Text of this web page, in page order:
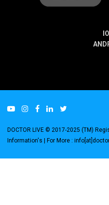
DOCTOR LIVE © 2017-2025 (TM)
Information's | For More :